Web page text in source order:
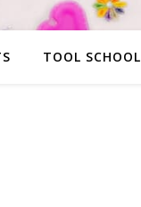
TOOL SCHOOL